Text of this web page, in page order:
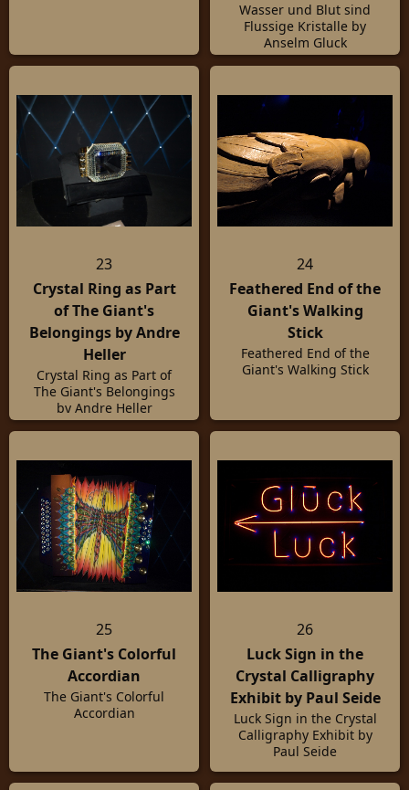
Wasser und Blut sind
Flussige Kristalle by
Anselm Gluck
23
Crystal Ring as Part
of The Giant's
Belongings by Andre
Heller
Crystal Ring as Part of
The Giant's Belongings
by Andre Heller
24
Feathered End of the
Giant's Walking
Stick
Feathered End of the
Giant's Walking Stick
25
The Giant's Colorful
Accordian
The Giant's Colorful
Accordian
26
Luck Sign in the
Crystal Calligraphy
Exhibit by Paul Seide
Luck Sign in the Crystal
Calligraphy Exhibit by
Paul Seide